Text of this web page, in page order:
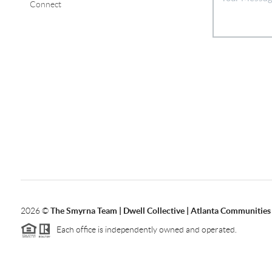
Connect
2026©The Smyrna Team | Dwell Collective | Atlanta Communities
Each office is independently owned and operated.